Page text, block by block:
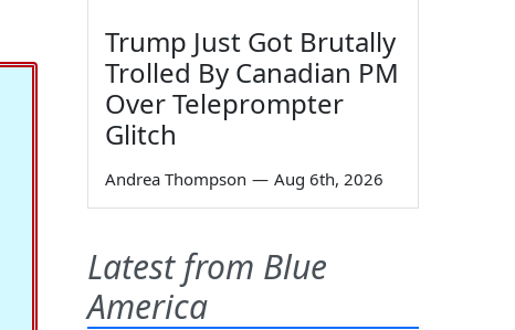
Trump Just Got Brutally
Trolled By Canadian PM
Over Teleprompter
Glitch
Andrea Thompson — Aug 6th, 2026
Latest from Blue
America